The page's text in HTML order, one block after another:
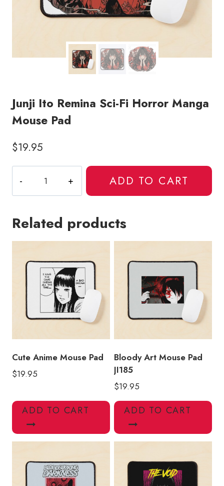
Junji Ito Remina Sci-Fi Horror Manga
Mouse Pad
$19.95
Ito
Remina
Fi
Mouse
quantity
ADD TO CART
Related products
Cute Anime Mouse Pad
$19.95
ADD TO CART
Bloody Art Mouse Pad
JI185
$19.95
ADD TO CART